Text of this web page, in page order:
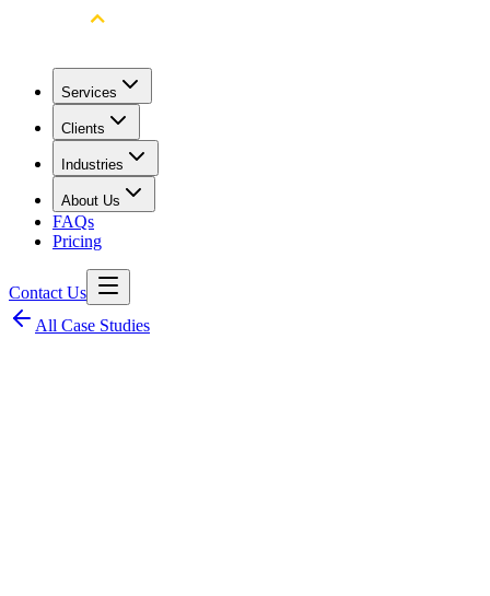
Services
Clients
Industries
About Us
FAQs
Pricing
Contact Us
All Case Studies